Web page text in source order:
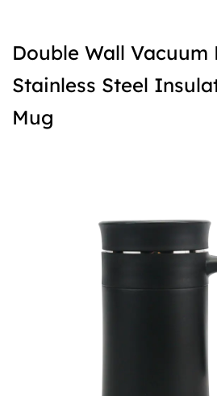
Double Wall Vacuum
Stainless Steel
Mug